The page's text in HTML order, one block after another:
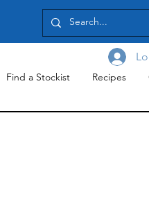
Find a Stockist Recipes